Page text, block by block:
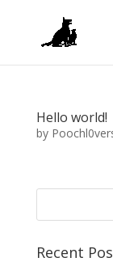
Hello world!
by
Recent